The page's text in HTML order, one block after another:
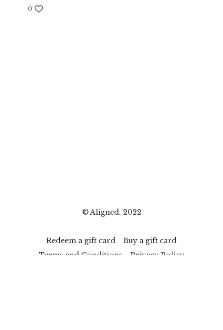
0
© Aligned. 2022
Redeem a gift card
Buy a gift card
Terms and Conditions
Privacy Policy